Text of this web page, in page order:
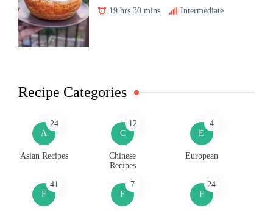
19 hrs 30 mins Intermediate
Recipe Categories
A
24
Asian Recipes
C
12
Chinese
Recipes
E
4
European
F
41
F
7
F
24